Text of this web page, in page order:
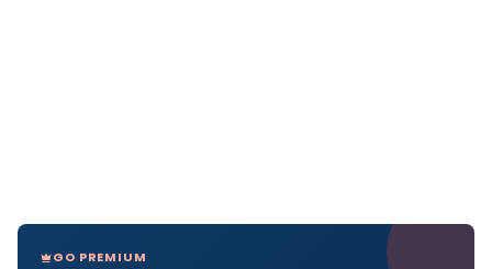
GO PREMIUM